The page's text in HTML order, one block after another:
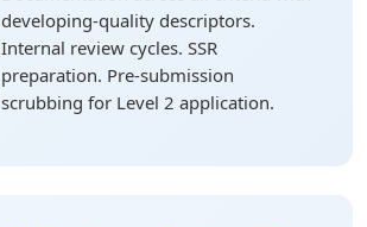
developing-quality descriptors.
Internal review cycles. SSR
preparation. Pre-submission
scrubbing for Level 2 application.